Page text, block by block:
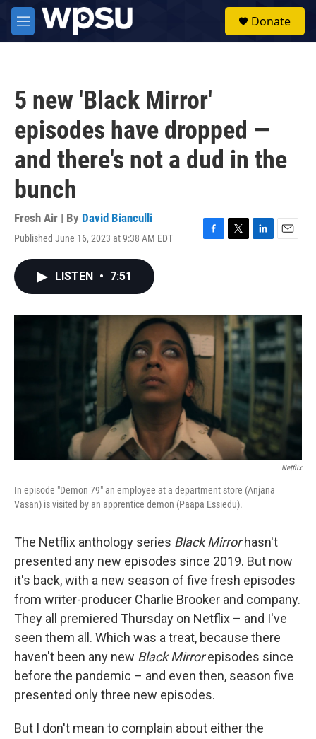
Skip to main content
M
e
Donate
5 new 'Black Mirror'
episodes have dropped —
and there's not a dud in the
bunch
Fresh Air | By David Bianculli
Published June 16, 2023 at 9:38 AM EDT
F
o
k
T
r
L
I
E
LISTEN • 7:51
Netflix
In episode "Demon 79" an employee at a department store (Anjana
Vasan) is visited by an apprentice demon (Paapa Essiedu).
The Netflix anthology series Black Mirrorhasn't
presented any new episodes since 2019. But now
it's back, with a new season of five fresh episodes
from writer-producer Charlie Brooker and company.
They all premiered Thursday on Netflix – and I've
seen them all. Which was a treat, because there
haven't been any new Black Mirrorepisodes since
before the pandemic – and even then, season five
presented only three new episodes.
But I don't mean to complain about either the